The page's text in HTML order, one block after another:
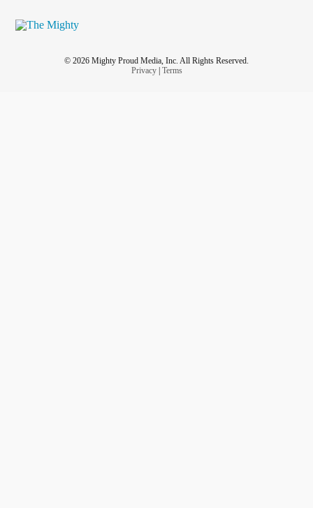
© 2026 Mighty Proud Media, Inc. All Rights Reserved.
Privacy| Terms